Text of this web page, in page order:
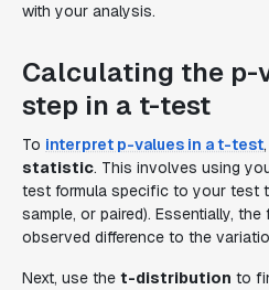
with your analysis.
Calculating the p-
step in a t-test
To interpret p-values in a t-test
statistic. This involves using
test formula specific to your test
sample, or paired). Essentially,
observed difference to the
Next, use the t-distribution to